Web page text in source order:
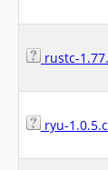
rustc-
ryu-